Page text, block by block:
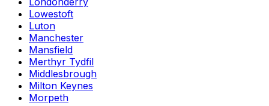
Lowestoft
Luton
Manchester
Mansfield
Merthyr Tydfil
Middlesbrough
Milton Keynes
Morpeth